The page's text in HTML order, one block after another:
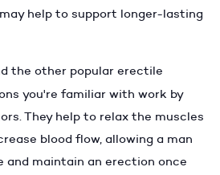
help to support longer-lasting
the other popular erectile
you're familiar with work by
They help to relax the muscles
blood flow, allowing a man
and maintain an erection once